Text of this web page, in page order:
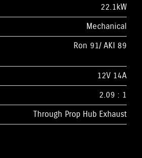
22.1kW
Mechanical
Ron 91/ AKI 89
12V 14A
2.09 : 1
Through Prop Hub Exhaust